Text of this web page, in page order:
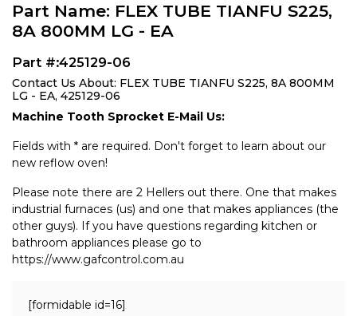
Part Name: FLEX TUBE TIANFU S225,
8A 800MM LG - EA
Part #:425129-06
Contact Us About: FLEX TUBE TIANFU S225, 8A 800MM
LG - EA, 425129-06
Machine Tooth Sprocket E-Mail Us:
Fields with * are required. Don't forget to learn about our
new reflow oven!
Please note there are 2 Hellers out there. One that makes
industrial furnaces (us) and one that makes appliances (the
other guys). If you have questions regarding kitchen or
bathroom appliances please go to
https://www.gafcontrol.com.au
[formidable id=16]